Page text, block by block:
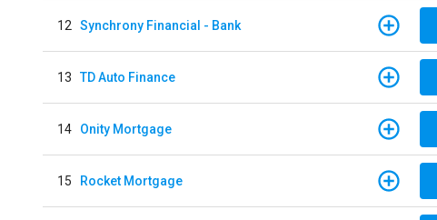
12 Synchrony Financial - Bank
13 TD Auto Finance
14 Onity Mortgage
15 Rocket Mortgage